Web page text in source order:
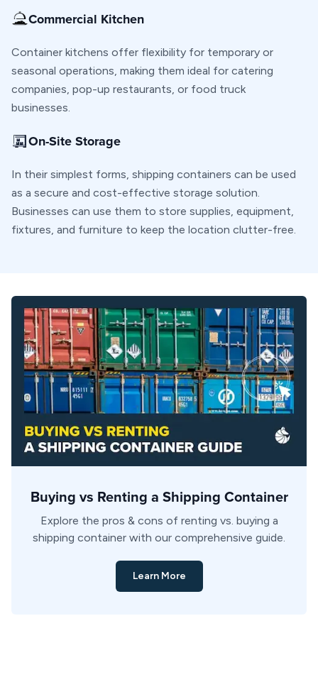
Commercial Kitchen
Container kitchens offer flexibility for temporary or
seasonal operations, making them ideal for catering
companies, pop-up restaurants, or food truck
businesses.
On-Site Storage
In their simplest forms, shipping containers can be used
as a secure and cost-effective storage solution.
Businesses can use them to store supplies, equipment,
fixtures, and furniture to keep the location clutter-free.
Buying vs Renting a Shipping Container
Explore the pros & cons of renting vs. buying a
shipping container with our comprehensive guide.
Learn More